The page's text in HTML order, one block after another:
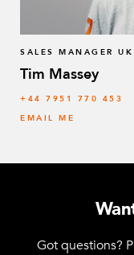
SALES MANAGER UK
Tim Massey
‭+44 7951 770 453
EMAIL ME
Got questions?